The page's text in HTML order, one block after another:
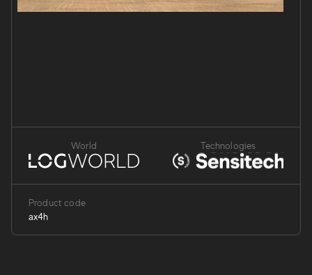
World Technologies
Product code
ax4h